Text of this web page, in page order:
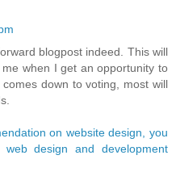
blogpost indeed. This will
when I get an opportunity to
down to voting, most will
on website design, you
design and development